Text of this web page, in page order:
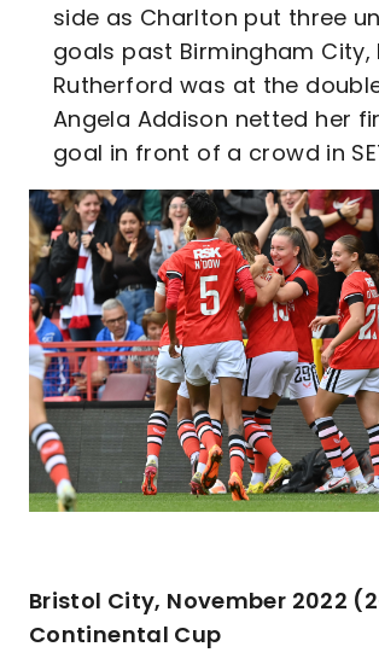
side as Charlton put three
goals past Birmingham City,
Rutherford was at the
Angela Addison netted her
goal in front of a crowd in
Bristol City, November 2022
Continental Cup